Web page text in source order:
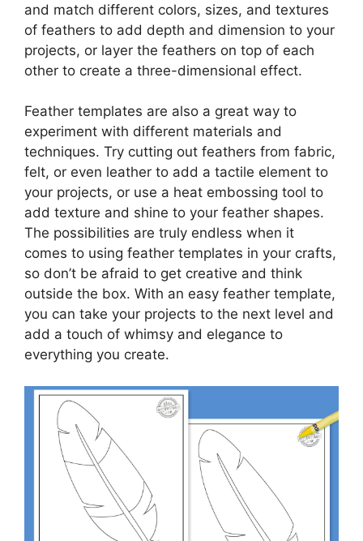
and match different colors, sizes, and textures
of feathers to add depth and dimension to your
projects, or layer the feathers on top of each
other to create a three-dimensional effect.
Feather templates are also a great way to
experiment with different materials and
techniques. Try cutting out feathers from fabric,
felt, or even leather to add a tactile element to
your projects, or use a heat embossing tool to
add texture and shine to your feather shapes.
The possibilities are truly endless when it
comes to using feather templates in your crafts,
so don’t be afraid to get creative and think
outside the box. With an easy feather template,
you can take your projects to the next level and
add a touch of whimsy and elegance to
everything you create.